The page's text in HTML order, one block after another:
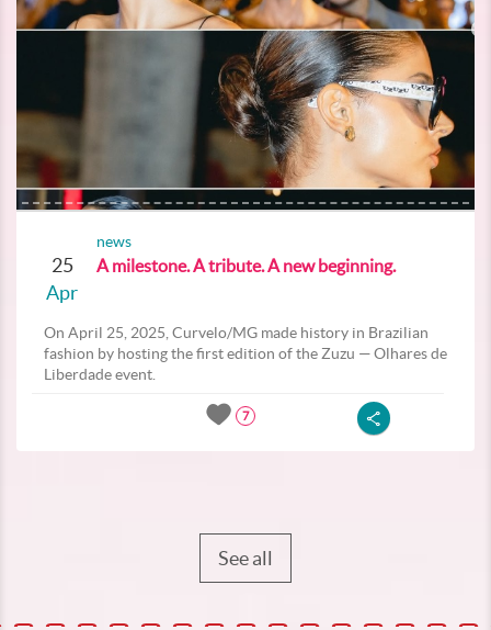
25
Apr
news
A milestone. A tribute. A new beginning.
On April 25, 2025, Curvelo/MG made history in Brazilian
fashion by hosting the first edition of the Zuzu — Olhares de
Liberdade event.
7
See all